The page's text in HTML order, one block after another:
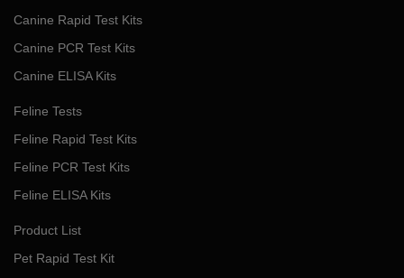
Canine Rapid Test Kits
Canine PCR Test Kits
Canine ELISA Kits
Feline Tests
Feline Rapid Test Kits
Feline PCR Test Kits
Feline ELISA Kits
Product List
Pet Rapid Test Kit